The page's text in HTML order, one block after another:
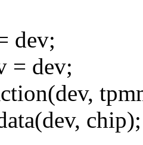
dev;
= dev;
chip);